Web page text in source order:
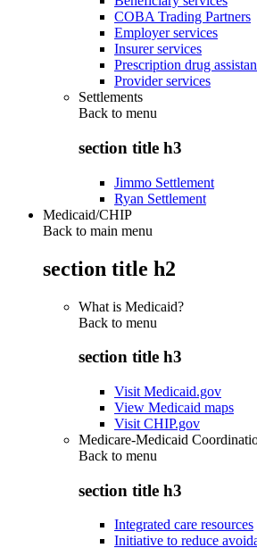
COBA Trading Partners
Employer services
Insurer services
Prescription drug
Provider services
Settlements
Back to menu
section title h3
Jimmo Settlement
Ryan Settlement
Medicaid/CHIP
Back to main menu
section title h2
What is Medicaid?
Back to menu
section title h3
Visit Medicaid.gov
View Medicaid maps
Visit CHIP.gov
Medicare-Medicaid
Back to menu
section title h3
Integrated care resources
Initiative to reduce